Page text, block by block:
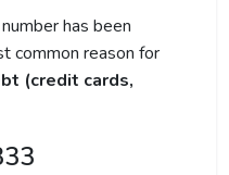
has been
common reason for
(credit cards,